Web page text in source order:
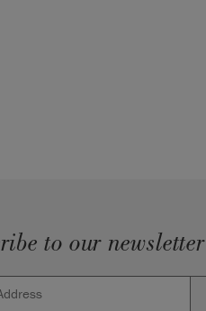
to our newsletter